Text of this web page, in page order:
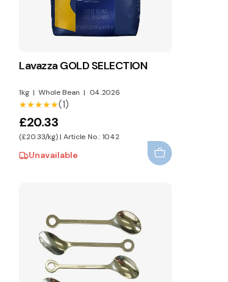
Lavazza GOLD SELECTION
1kg | Whole Bean | 04.2026
★★★★★
★★★★★(1)
£20.33
(£20.33/kg) | Article No.: 1042
Unavailable